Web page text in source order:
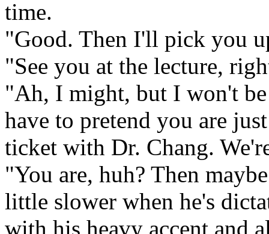
time.
"Good. Then I'll pick you
"See you at the lecture,
"Ah, I might, but I won't
have to pretend you are
ticket with Dr. Chang.
"You are, huh? Then
little slower when he's
with his heavy accent and